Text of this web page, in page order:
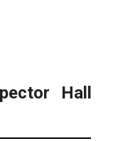
Hall